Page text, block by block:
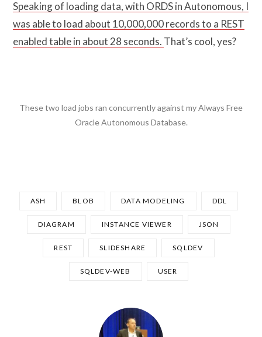
Speaking of loading data, with ORDS in Autonomous, I
was able to load about 10,000,000 records to a REST
enabled table in about 28 seconds. That’s cool, yes?
These two load jobs ran concurrently against my Always Free
Oracle Autonomous Database.
ASH BLOB DATA MODELING DDL
DIAGRAM INSTANCE VIEWER JSON
REST SLIDESHARE SQLDEV
SQLDEV-WEB USER